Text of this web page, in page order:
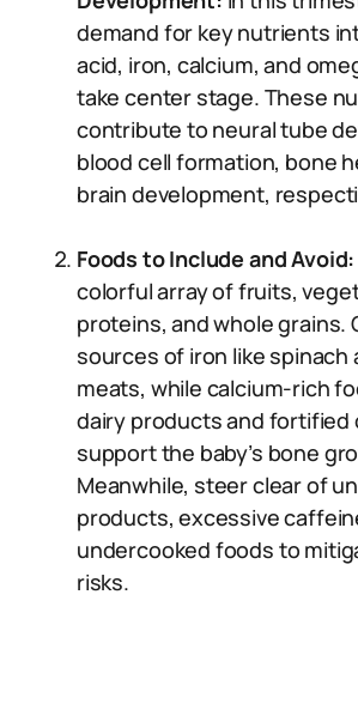
demand for key nutrients
acid, iron, calcium, and
take center stage. These
contribute to neural tube
blood cell formation, bone
brain development,
Foods to Include and Avoid:
colorful array of fruits,
proteins, and whole grains.
sources of iron like spinach
meats, while calcium-rich
dairy products and fortified
support the baby’s bone
Meanwhile, steer clear of
products, excessive
undercooked foods to
risks.